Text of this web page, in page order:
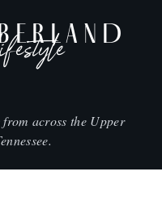
from across the Upper